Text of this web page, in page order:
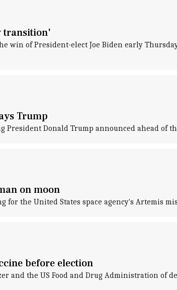
transition'
win of President-elect Joe Biden early
Trump
President Donald Trump announced ahead of
on moon
the United States space agency's Artemis
before election
and the US Food and Drug Administration of